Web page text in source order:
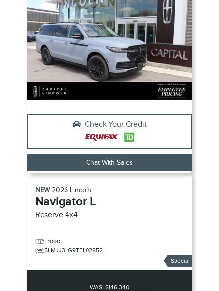
Check Your Credit
Chat With Sales
NEW2026 Lincoln
Navigator L
Reserve 4x4
T1090
5LMJJ3LG9TEL02852
Special
WAS: $146,340